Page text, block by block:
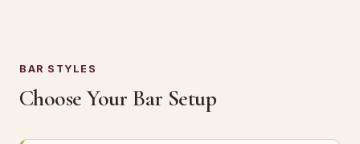
BAR STYLES
Choose Your Bar Setup